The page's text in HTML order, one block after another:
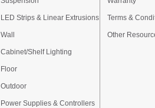
LED Strips & Linear Extrusions
Wall
Cabinet/Shelf Lighting
Floor
Outdoor
Power Supplies & Controllers
Terms &
Other